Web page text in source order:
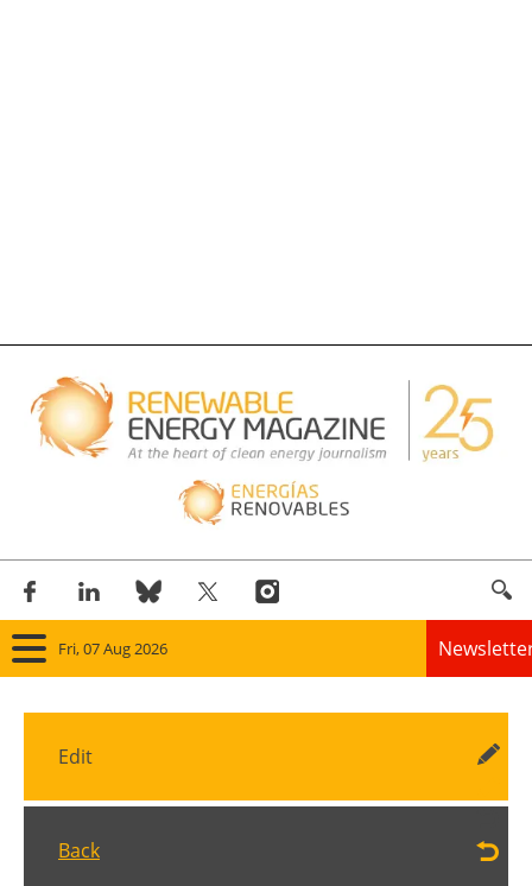
Fri, 07 Aug 2026
Home
Edit
Back